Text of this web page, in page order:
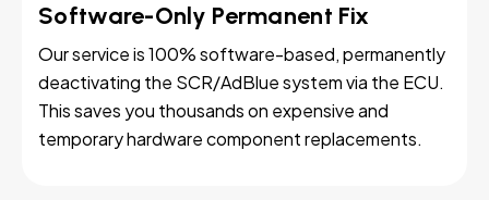
Software-Only Permanent Fix
Our service is 100% software-based, permanently
deactivating the SCR/AdBlue system via the ECU.
This saves you thousands on expensive and
temporary hardware component replacements.